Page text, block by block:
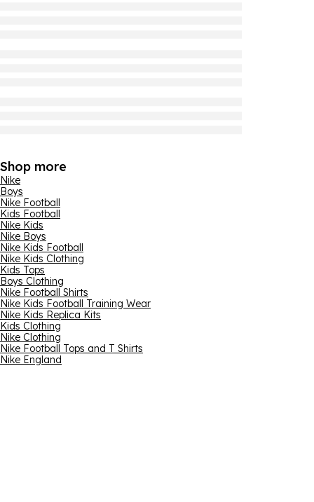
Shop more
Nike
Boys
Nike Football
Kids Football
Nike Kids
Nike Boys
Nike Kids Football
Nike Kids Clothing
Kids Tops
Boys Clothing
Nike Football Shirts
Nike Kids Football Training Wear
Nike Kids Replica Kits
Kids Clothing
Nike Clothing
Nike Football Tops and T Shirts
Nike England